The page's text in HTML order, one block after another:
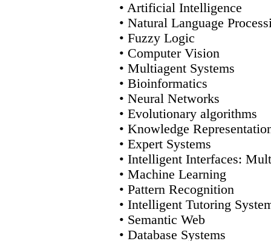
• Artificial Intelligence
• Natural Language
• Fuzzy Logic
• Computer Vision
• Multiagent Systems
• Bioinformatics
• Neural Networks
• Evolutionary algorithms
• Knowledge
• Expert Systems
• Intelligent Interfaces:
• Machine Learning
• Pattern Recognition
• Intelligent Tutoring
• Semantic Web
• Database Systems